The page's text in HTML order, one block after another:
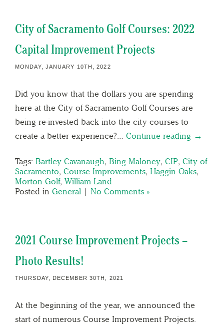
City of Sacramento Golf Courses: 2022
Capital Improvement Projects
MONDAY, JANUARY 10TH, 2022
Did you know that the dollars you are spending
here at the City of Sacramento Golf Courses are
being re-invested back into the city courses to
create a better experience?… Continue reading →
Tags: Bartley Cavanaugh, Bing Maloney, CIP, City of
Sacramento, Course Improvements, Haggin Oaks,
Morton Golf, William Land
Posted in General | No Comments »
2021 Course Improvement Projects –
Photo Results!
THURSDAY, DECEMBER 30TH, 2021
At the beginning of the year, we announced the
start of numerous Course Improvement Projects.